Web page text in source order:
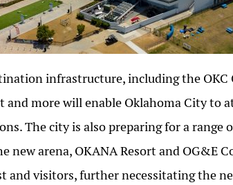
infrastructure, including the OKC
and more will enable Oklahoma City to
The city is also preparing for a range
arena, OKANA Resort and OG&E
and visitors, further necessitating the